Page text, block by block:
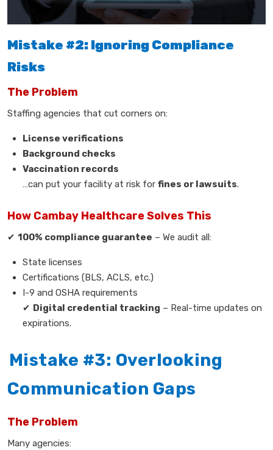
Mistake #2: Ignoring Compliance
Risks
The Problem
Staffing agencies that cut corners on:
License verifications
Background checks
Vaccination records
…can put your facility at risk for fines or lawsuits.
How Cambay Healthcare Solves This
✔ 100% compliance guarantee – We audit all:
State licenses
Certifications (BLS, ACLS, etc.)
I-9 and OSHA requirements
✔ Digital credential tracking – Real-time updates on
expirations.
Mistake #3: Overlooking
Communication Gaps
The Problem
Many agencies: